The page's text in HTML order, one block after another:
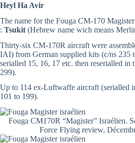
Heyl Ha Avir
The name for the Fouga CM-170
: Tsukit (Hebrew name wich means
Thirty-six CM-170R aircraft were
IAI) from German supplied kits (c/ns 235
serialled 15, 16, 17 etc. then reserialled in
299).
Up to 114 ex-Luftwaffe aircraft (serialled
101 to 199).
Fouga CM170R “Magister” Israélien.
Force Flying review,